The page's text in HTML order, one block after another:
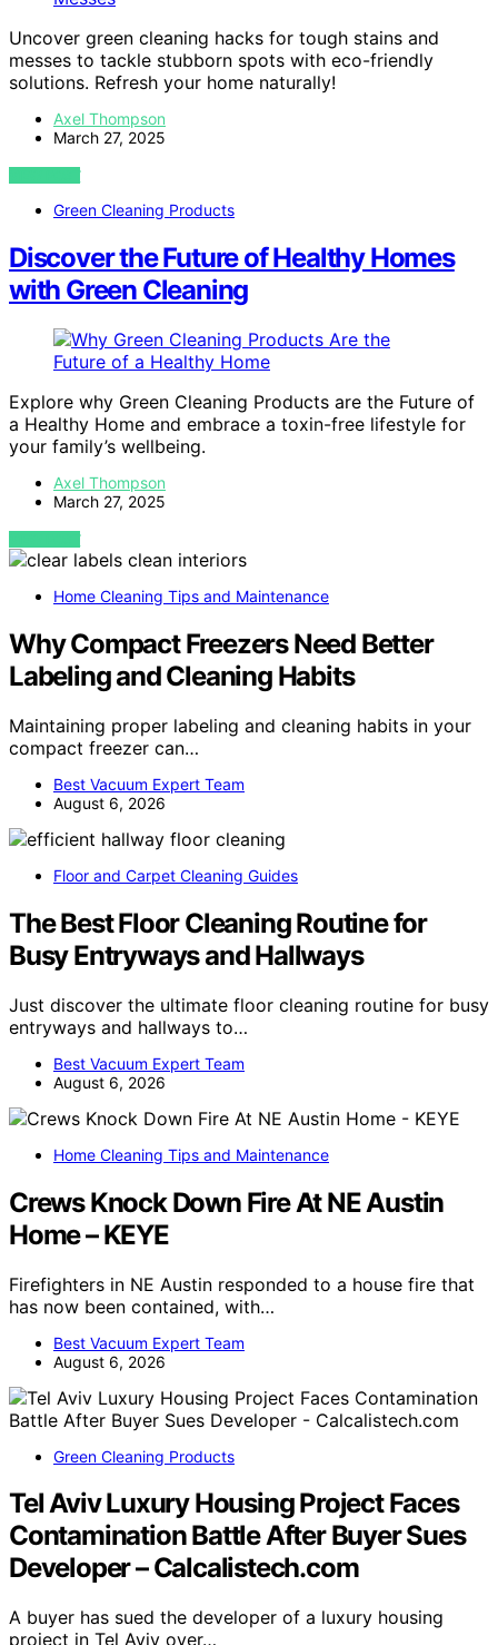
Uncover green cleaning hacks for tough stains and
messes to tackle stubborn spots with eco-friendly
solutions. Refresh your home naturally!
Axel Thompson
March 27, 2025
VIEW POST
Green Cleaning Products
Discover the Future of Healthy Homes
with Green Cleaning
Explore why Green Cleaning Products are the Future of
a Healthy Home and embrace a toxin-free lifestyle for
your family’s wellbeing.
Axel Thompson
March 27, 2025
VIEW POST
Home Cleaning Tips and Maintenance
Why Compact Freezers Need Better
Labeling and Cleaning Habits
Maintaining proper labeling and cleaning habits in your
compact freezer can…
Best Vacuum Expert Team
August 6, 2026
Floor and Carpet Cleaning Guides
The Best Floor Cleaning Routine for
Busy Entryways and Hallways
Just discover the ultimate floor cleaning routine for busy
entryways and hallways to…
Best Vacuum Expert Team
August 6, 2026
Home Cleaning Tips and Maintenance
Crews Knock Down Fire At NE Austin
Home – KEYE
Firefighters in NE Austin responded to a house fire that
has now been contained, with…
Best Vacuum Expert Team
August 6, 2026
Green Cleaning Products
Tel Aviv Luxury Housing Project Faces
Contamination Battle After Buyer Sues
Developer – Calcalistech.com
A buyer has sued the developer of a luxury housing
project in Tel Aviv over…